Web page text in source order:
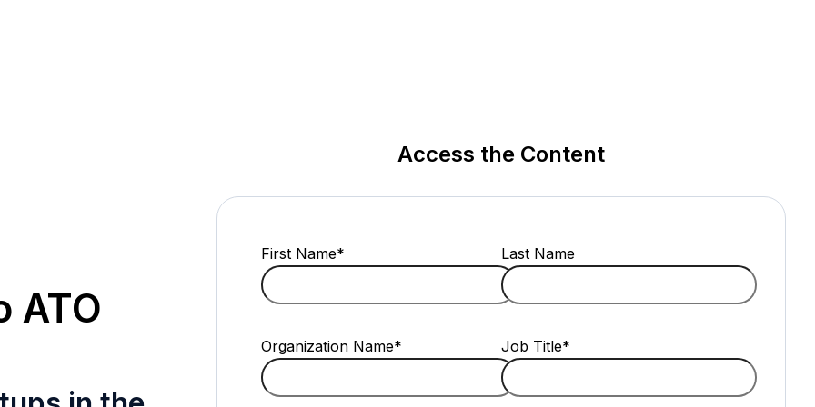
ATO
Access the Content
First Name* Last Name
Organization Name* Job Title*